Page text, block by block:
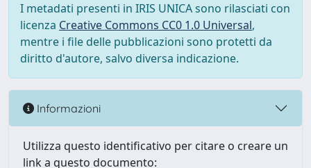
I metadati presenti in IRIS UNICA sono rilasciati con
licenza Creative Commons CC0 1.0 Universal,
mentre i file delle pubblicazioni sono protetti da
diritto d'autore, salvo diversa indicazione.
Informazioni
Utilizza questo identificativo per citare o creare un
link a questo documento: